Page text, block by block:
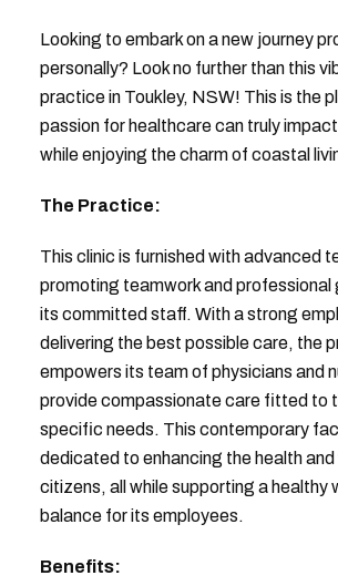
Looking to embark on a new journey
personally? Look no further than this
practice in Toukley, NSW! This is the
passion for healthcare can truly
while enjoying the charm of coastal
The Practice:
This clinic is furnished with advanced
promoting teamwork and professional
its committed staff. With a strong
delivering the best possible care, the
empowers its team of physicians and
provide compassionate care fitted to
specific needs. This contemporary
dedicated to enhancing the health
citizens, all while supporting a healthy
balance for its employees.
Benefits: